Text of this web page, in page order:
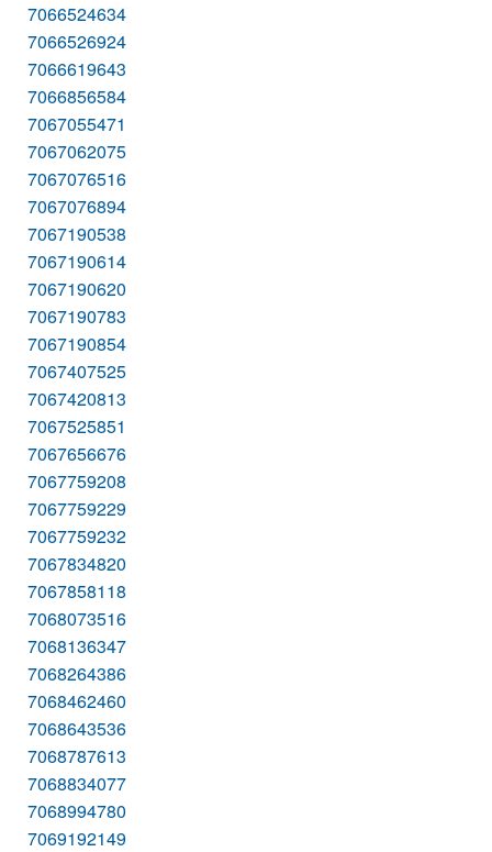
7066524634
7066526924
7066619643
7066856584
7067055471
7067062075
7067076516
7067076894
7067190538
7067190614
7067190620
7067190783
7067190854
7067407525
7067420813
7067525851
7067656676
7067759208
7067759229
7067759232
7067834820
7067858118
7068073516
7068136347
7068264386
7068462460
7068643536
7068787613
7068834077
7068994780
7069192149